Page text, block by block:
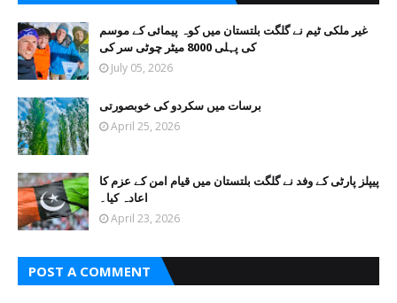
غیر ملکی ٹیم نے گلگت بلتستان میں کوہ پیمائی کے موسم
کی پہلی 8000 میٹر چوٹی سر کی
July 05, 2026
برسات میں سکردو کی خوبصورتی
April 25, 2026
پیپلز پارٹی کے وفد نے گلگت بلتستان میں قیام امن کے عزم کا
اعادہ کیا۔
April 23, 2026
POST A COMMENT